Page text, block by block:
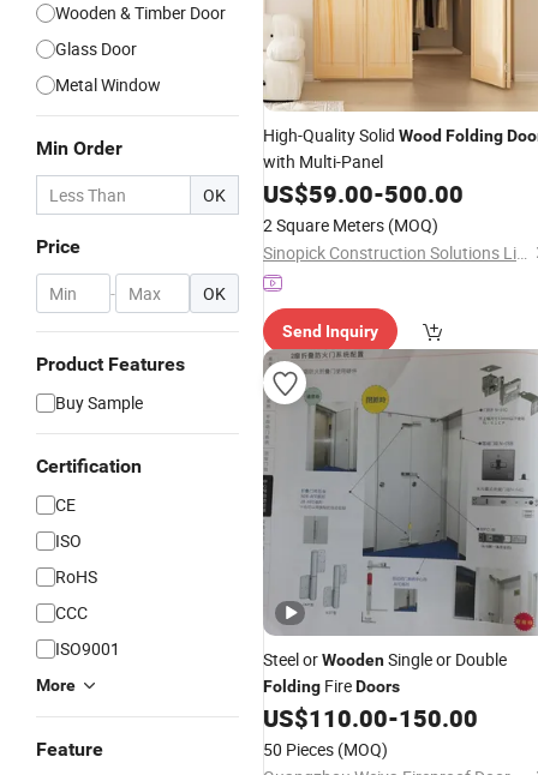
Wooden & Timber Door
Glass Door
Metal Window
Min Order
OK
Price
- OK
Product Features
Buy Sample
Certification
CE
ISO
RoHS
CCC
ISO9001
More
Feature
High-Quality Solid Wood Folding
with Multi-Panel
US$59.00-500.00
2 Square Meters (MOQ)
Sinopick Construction Solutions Limited
Send Inquiry
Steel orWoodenSingle or Double
Folding FireDoors
US$110.00-150.00
50 Pieces (MOQ)